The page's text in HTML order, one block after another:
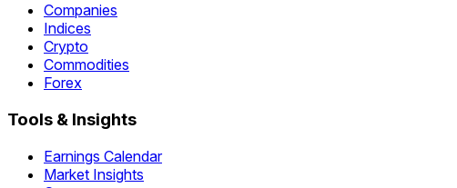
Companies
Indices
Crypto
Commodities
Forex
Tools & Insights
Earnings Calendar
Market Insights